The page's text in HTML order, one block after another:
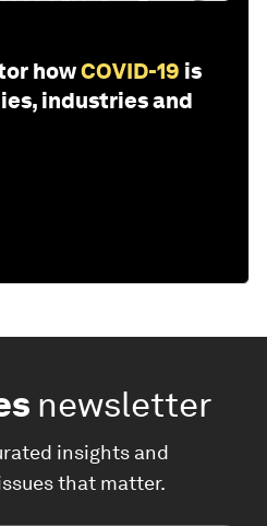
howCOVID-19 is
industries and
newsletter
insights and
that matter.